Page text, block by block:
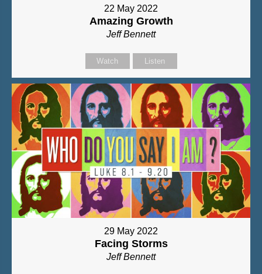
22 May 2022
Amazing Growth
Jeff Bennett
Watch Listen
29 May 2022
Facing Storms
Jeff Bennett